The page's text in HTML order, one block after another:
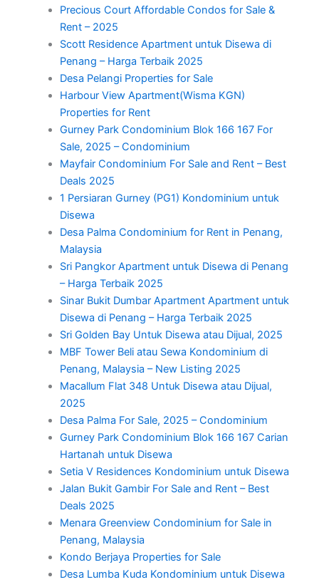
Precious Court Affordable Condos for Sale &
Rent – 2025
Scott Residence Apartment untuk Disewa di
Penang – Harga Terbaik 2025
Desa Pelangi Properties for Sale
Harbour View Apartment(Wisma KGN)
Properties for Rent
Gurney Park Condominium Blok 166 167 For
Sale, 2025 – Condominium
Mayfair Condominium For Sale and Rent – Best
Deals 2025
1 Persiaran Gurney (PG1) Kondominium untuk
Disewa
Desa Palma Condominium for Rent in Penang,
Malaysia
Sri Pangkor Apartment untuk Disewa di Penang
– Harga Terbaik 2025
Sinar Bukit Dumbar Apartment Apartment untuk
Disewa di Penang – Harga Terbaik 2025
Sri Golden Bay Untuk Disewa atau Dijual, 2025
MBF Tower Beli atau Sewa Kondominium di
Penang, Malaysia – New Listing 2025
Macallum Flat 348 Untuk Disewa atau Dijual,
2025
Desa Palma For Sale, 2025 – Condominium
Gurney Park Condominium Blok 166 167 Carian
Hartanah untuk Disewa
Setia V Residences Kondominium untuk Disewa
Jalan Bukit Gambir For Sale and Rent – Best
Deals 2025
Menara Greenview Condominium for Sale in
Penang, Malaysia
Kondo Berjaya Properties for Sale
Desa Lumba Kuda Kondominium untuk Disewa